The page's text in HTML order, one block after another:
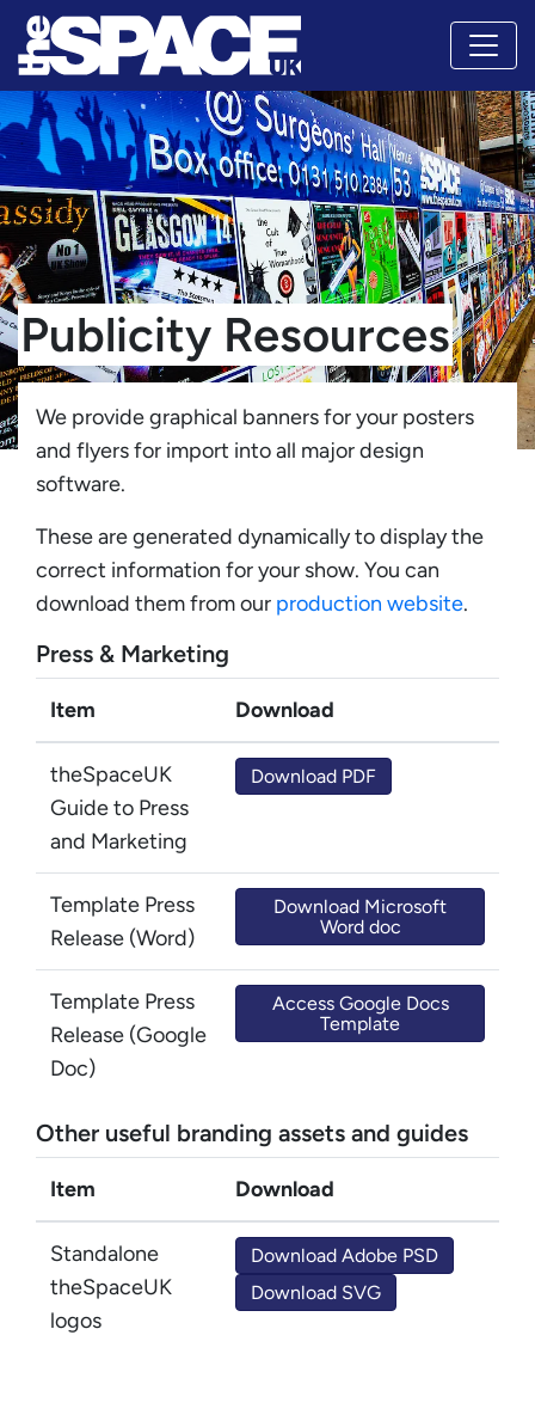
Publicity Resources
We provide graphical banners for your posters
and flyers for import into all major design
software.
These are generated dynamically to display the
correct information for your show. You can
download them from our production website.
Press & Marketing
Item Download
theSpaceUK
Guide to Press
and Marketing
Download PDF
Template Press
Release (Word)
Download Microsoft
Word doc
Template Press
Release (Google
Doc)
Access Google Docs
Template
Other useful branding assets and guides
Item Download
Standalone
theSpaceUK
logos
Download Adobe PSD
Download SVG